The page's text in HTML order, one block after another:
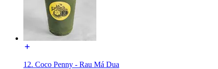
12. Coco Penny - Rau Má Dua